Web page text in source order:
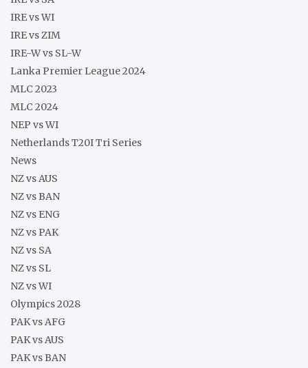
IRE vs WI
IRE vs ZIM
IRE-W vs SL-W
Lanka Premier League 2024
MLC 2023
MLC 2024
NEP vs WI
Netherlands T20I Tri Series
News
NZ vs AUS
NZ vs BAN
NZ vs ENG
NZ vs PAK
NZ vs SA
NZ vs SL
NZ vs WI
Olympics 2028
PAK vs AFG
PAK vs AUS
PAK vs BAN